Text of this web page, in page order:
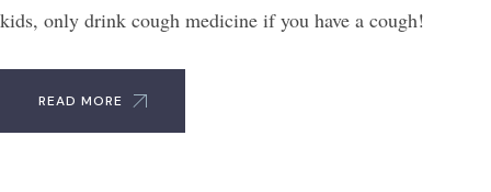
kids, only drink cough medicine if you have a cough!
READ MORE